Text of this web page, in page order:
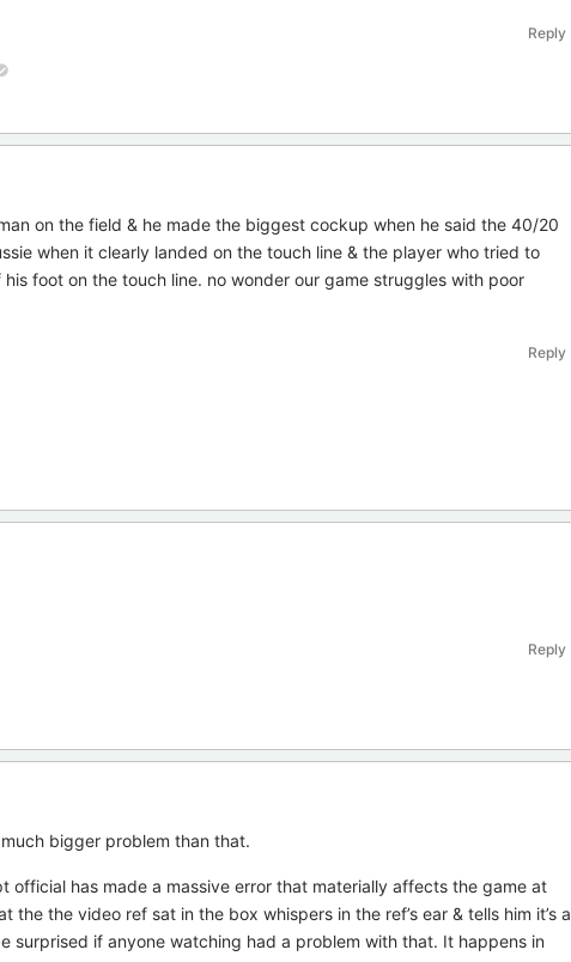
Reply
on the field & he made the biggest cockup when he said the 40/20
when it clearly landed on the touch line & the player who tried to
foot on the touch line. no wonder our game struggles with poor
Reply
Reply
bigger problem than that.
official has made a massive error that materially affects the game at
the video ref sat in the box whispers in the ref’s ear & tells him it’s a
surprised if anyone watching had a problem with that. It happens in